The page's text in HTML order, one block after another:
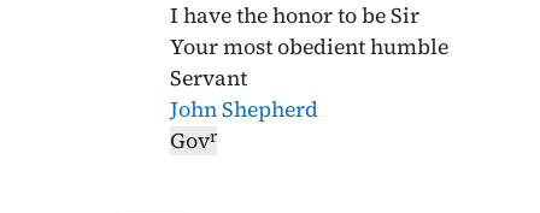
I have the honor to be Sir
Your most obedient humble
Servant
John Shepherd
Govr